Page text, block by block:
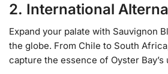
2. International
Expand your palate with Sauvignon
the globe. From Chile to South
capture the essence of Oyster